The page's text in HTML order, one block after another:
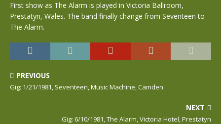
First show as The Alarm is played in Victoria Ballroom,
Prestatyn, Wales. The band finally change from Seventeen to
The Alarm.
PREVIOUS
Gig: 1/21/1981, Seventeen, Music Machine, Camden
NEXT
Gig: 6/10/1981, The Alarm, Victoria Hotel, Prestatyn